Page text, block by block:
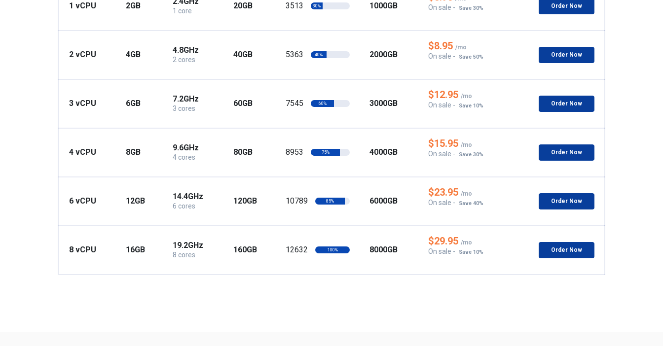
1 vCPU 2GB
1 core
20GB 3513 30% 1000GB On sale - Save 30% Order Now
2 vCPU 4GB 4.8GHz
2 cores
40GB 5363 40% 2000GB
$8.95 /mo
On sale - Save 50% Order Now
3 vCPU 6GB 7.2GHz
3 cores
60GB 7545 60% 3000GB
$12.95 /mo
On sale - Save 10% Order Now
4 vCPU 8GB 9.6GHz
4 cores
80GB 8953 75% 4000GB
$15.95 /mo
On sale - Save 30% Order Now
6 vCPU 12GB 14.4GHz
6 cores
120GB 10789 85% 6000GB
$23.95 /mo
On sale - Save 40% Order Now
8 vCPU 16GB 19.2GHz
8 cores
160GB 12632 100% 8000GB
$29.95 /mo
On sale - Save 10% Order Now